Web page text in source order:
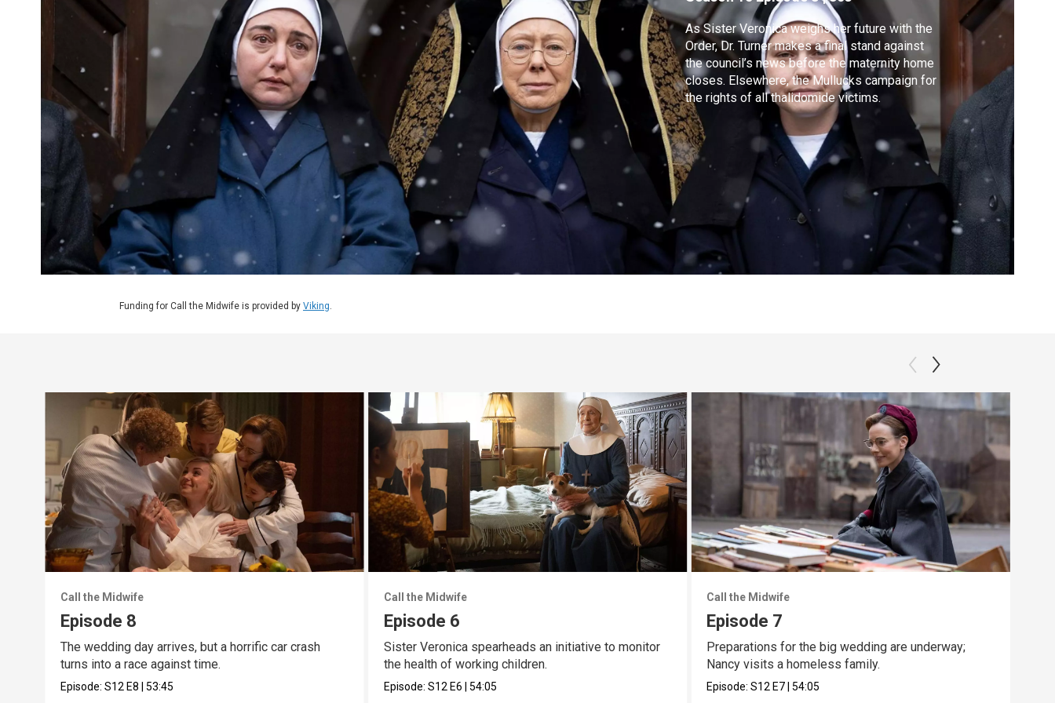
As Sister Veronica weighs her future with the
Order, Dr. Turner makes a final stand against
the council’s news before the maternity home
closes. Elsewhere, the Mullucks campaign for
the rights of all thalidomide victims.
Funding for Call the Midwife is provided by Viking.
Call the Midwife
Episode 8
The wedding day arrives, but a horrific car crash
turns into a race against time.
Episode:S12 E8 |53:45
Call the Midwife
Episode 6
Sister Veronica spearheads an initiative to monitor
the health of working children.
Episode: S12 E6 54:05
Call the Midwife
Episode 7
Preparations for the big wedding are underway;
Nancy visits a homeless family.
Episode:S12 E7 |54:05